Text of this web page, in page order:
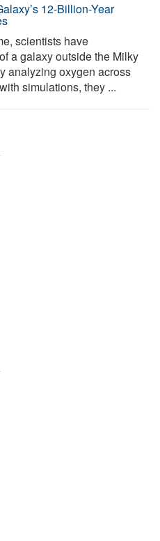
12-Billion-Year
scientists have
a galaxy outside the Milky
analyzing oxygen across
simulations, they ...